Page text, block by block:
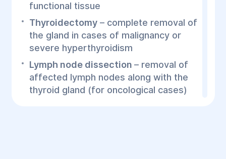
functional tissue
Thyroidectomy– complete removal of
the gland in cases of malignancy or
severe hyperthyroidism
Lymph node dissection – removal of
affected lymph nodes along with the
thyroid gland (for oncological cases)